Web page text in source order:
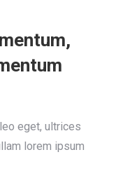
eget, ultrices
lorem ipsum